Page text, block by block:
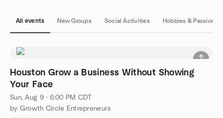
All events New Groups Social Activities Hobbies & Passions
Houston Grow a Business Without Showing
Your Face
Sun, Aug 9 · 6:00 PM CDT
by Growth Circle Entrepreneurs